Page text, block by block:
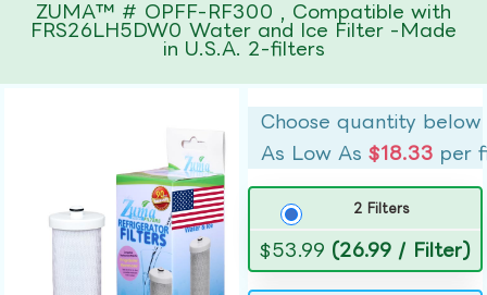
ZUMA™ # OPFF-RF300 , Compatible with
FRS26LH5DW0 Water and Ice Filter -Made
in U.S.A. 2-filters
Choose quantity below
As Low As$18.33 per
2 Filters
$53.99 (26.99 / Filter)